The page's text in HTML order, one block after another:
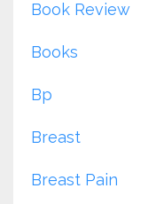
Book Review
Books
Bp
Breast
Breast Pain